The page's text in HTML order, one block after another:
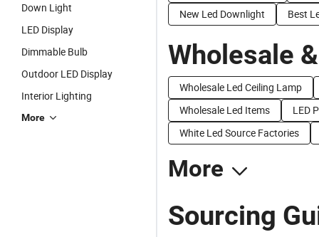
Down Light
LED Display
Dimmable Bulb
Outdoor LED Display
Interior Lighting
More
New Led Downlight
Best
Wholesale
Wholesale Led Ceiling Lamp
Wholesale Led Items
LED
White Led Source Factories
More
Sourcing